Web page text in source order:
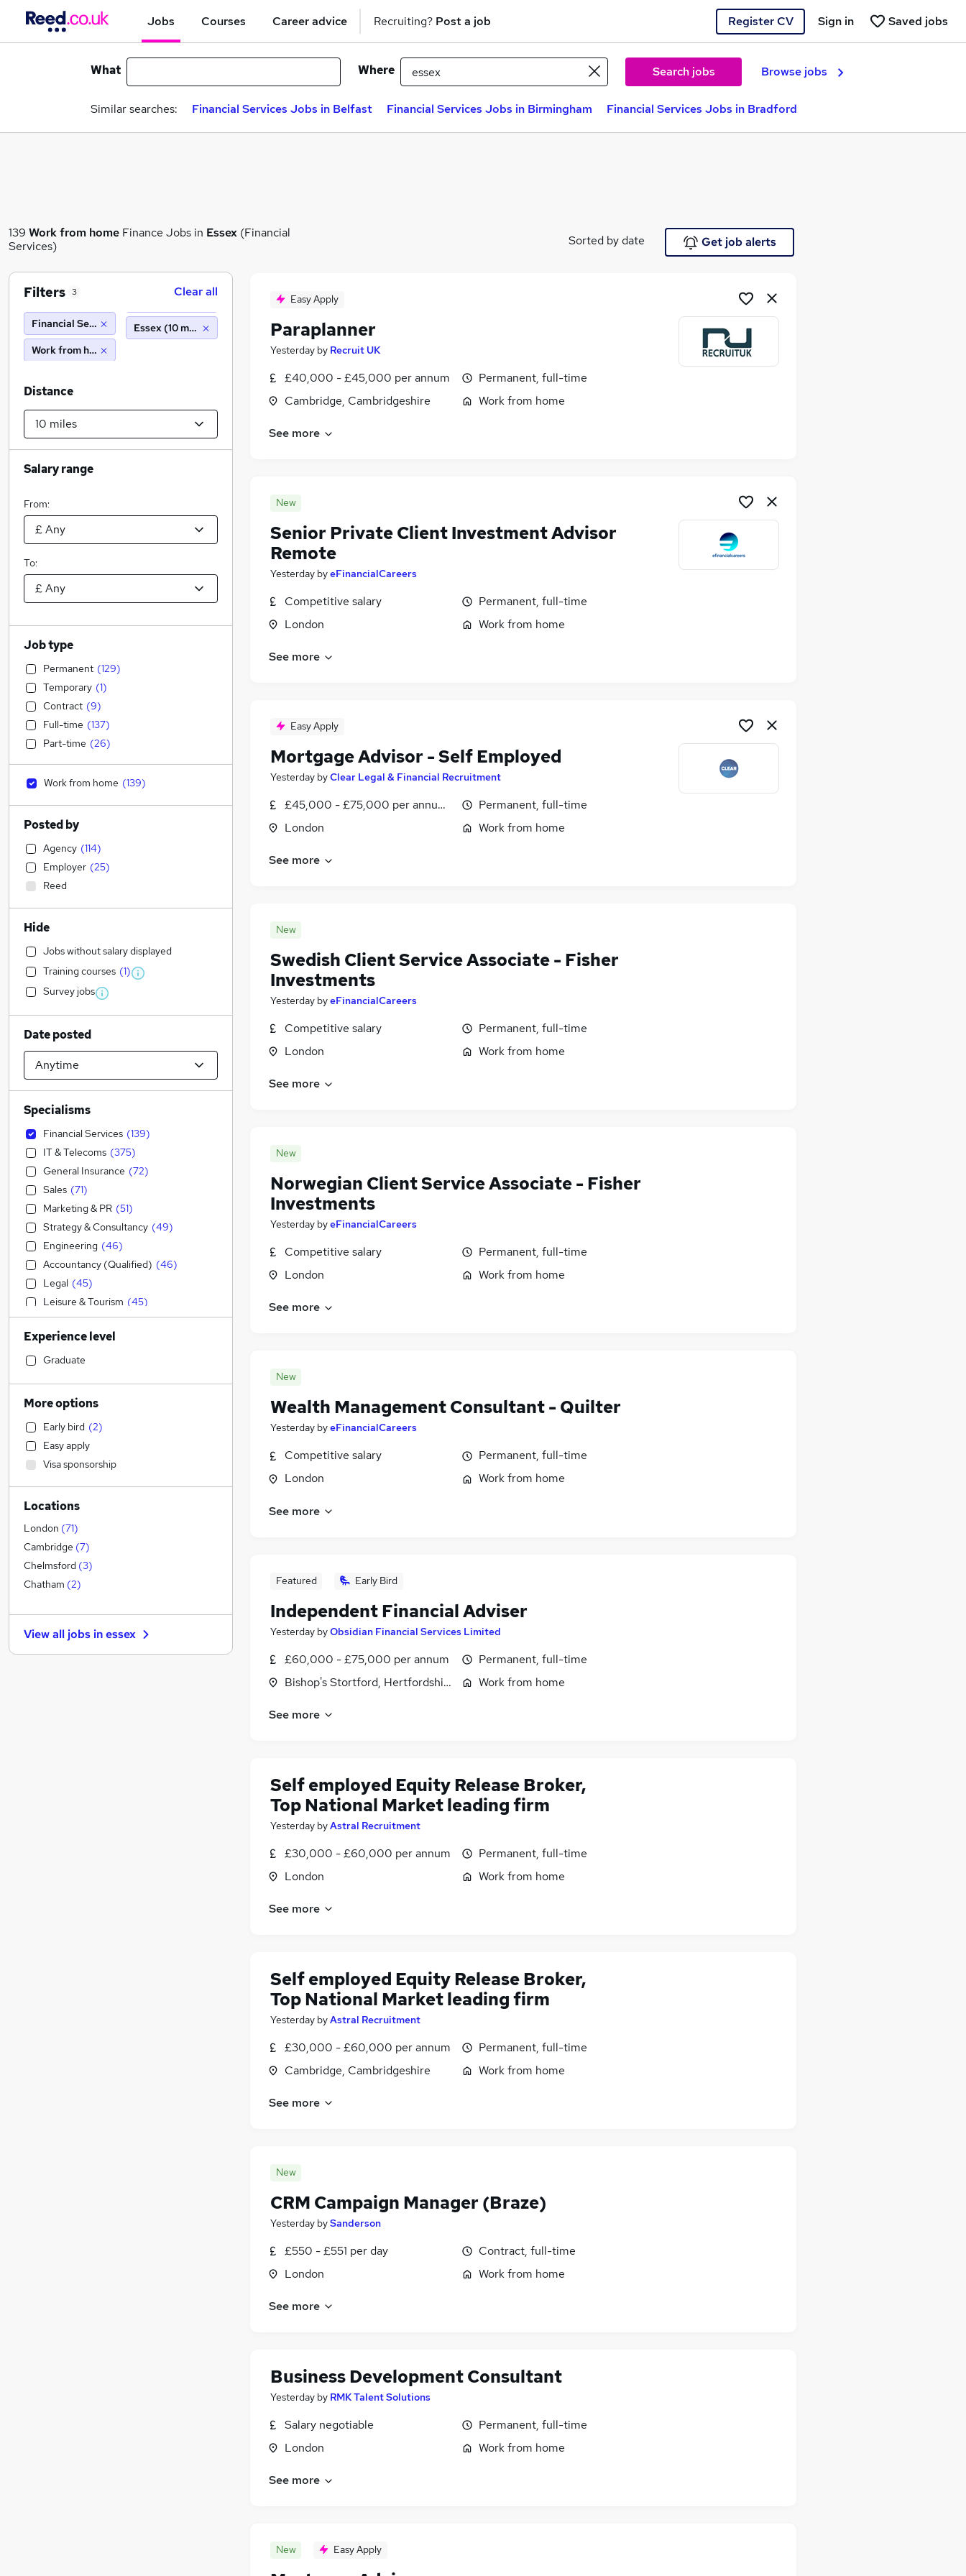
Jobs Courses Career advice Recruiting? Post a job Register CV Saved jobs
Sign in
What Where Search jobs Browse jobs
Similar searches: Financial Services Jobs in Belfast Financial Services Jobs in Birmingham Financial Services Jobs in Bradford
139 Work from home Finance Jobs in Essex (Financial
Services)
Sorted by date Get job alerts
Easy Apply
Paraplanner
Yesterday by Recruit UK
£40,000 - £45,000 per annum
Cambridge, Cambridgeshire
Permanent, full-time
Work from home
See more
New
Senior Private Client Investment Advisor
Remote
Yesterday byeFinancialCareers
Competitive salary
London
Permanent, full-time
Work from home
See more
Easy Apply
Mortgage Advisor - Self Employed
Yesterday byClear Legal & Financial Recruitment
£45,000 - £75,000 per annum, OTE
London
Permanent, full-time
Work from home
See more
New
Swedish Client Service Associate - Fisher
Investments
Yesterday byeFinancialCareers
Competitive salary
London
Permanent, full-time
Work from home
See more
New
Norwegian Client Service Associate - Fisher
Investments
Yesterday byeFinancialCareers
Competitive salary
London
Permanent, full-time
Work from home
See more
New
Wealth Management Consultant - Quilter
Yesterday byeFinancialCareers
Competitive salary
London
Permanent, full-time
Work from home
See more
Featured Early Bird
Independent Financial Adviser
Yesterday byObsidian Financial Services Limited
£60,000 - £75,000 per annum
Bishop's Stortford, Hertfordshire
Permanent, full-time
Work from home
See more
Self employed Equity Release Broker,
Top National Market leading firm
Yesterday byAstral Recruitment
£30,000 - £60,000 per annum
London
Permanent, full-time
Work from home
See more
Self employed Equity Release Broker,
Top National Market leading firm
Yesterday byAstral Recruitment
£30,000 - £60,000 per annum
Cambridge, Cambridgeshire
Permanent, full-time
Work from home
See more
New
CRM Campaign Manager (Braze)
Yesterday bySanderson
£550 - £551 per day
London
Contract, full-time
Work from home
See more
Business Development Consultant
Yesterday by RMK Talent Solutions
Salary negotiable
London
Permanent, full-time
Work from home
See more
New Easy Apply
Filters 3 Clear all
Financial Services
Work from home
Essex (10 miles)
Distance
Salary range
From:
To:
Job type
Permanent (129)
Temporary (1)
Contract (9)
Full-time (137)
Part-time (26)
Work from home (139)
Posted by
Agency (114)
Employer (25)
Reed
Hide
Jobs without salary displayed
Training courses (1)
Survey jobs
Date posted
Specialisms
Financial Services (139)
IT & Telecoms (375)
General Insurance (72)
Sales (71)
Marketing & PR (51)
Strategy & Consultancy (49)
Engineering (46)
Accountancy (Qualified) (46)
Legal (45)
Leisure & Tourism (45)
Construction & Property (43)
Education (42)
Admin, Secretarial & PA
Accountancy
Media, Digital & Creative
Human Resources
Health & Medicine
Customer Service
Transport & Logistics (15)
Charity & Voluntary
Scientific
Recruitment Consultancy
Estate Agency
Social Care
Graduate Training & Internships (9)
Retail (6)
Security & Safety (5)
Experience level
Graduate
More options
Early bird (2)
Easy apply
Visa sponsorship
Locations
London (71)
Cambridge (7)
Chelmsford (3)
Chatham (2)
View all jobs inessex